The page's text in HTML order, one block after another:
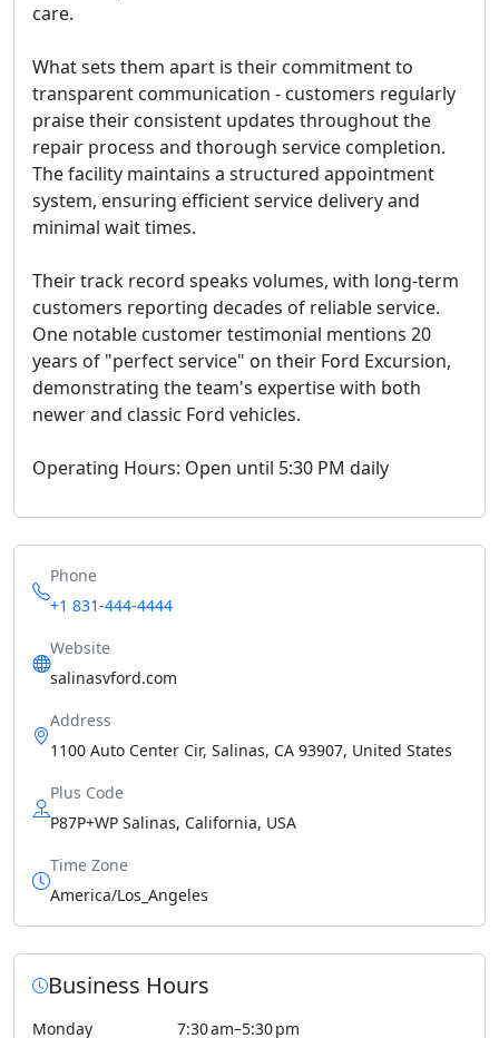
care.
What sets them apart is their commitment to
transparent communication - customers regularly
praise their consistent updates throughout the
repair process and thorough service completion.
The facility maintains a structured appointment
system, ensuring efficient service delivery and
minimal wait times.
Their track record speaks volumes, with long-term
customers reporting decades of reliable service.
One notable customer testimonial mentions 20
years of "perfect service" on their Ford Excursion,
demonstrating the team's expertise with both
newer and classic Ford vehicles.
Operating Hours: Open until 5:30 PM daily
Phone
+1 831-444-4444
Website
salinasvford.com
Address
1100 Auto Center Cir, Salinas, CA 93907, United States
Plus Code
P87P+WP Salinas, California, USA
Time Zone
America/Los_Angeles
Business Hours
Monday 7:30 am–5:30 pm